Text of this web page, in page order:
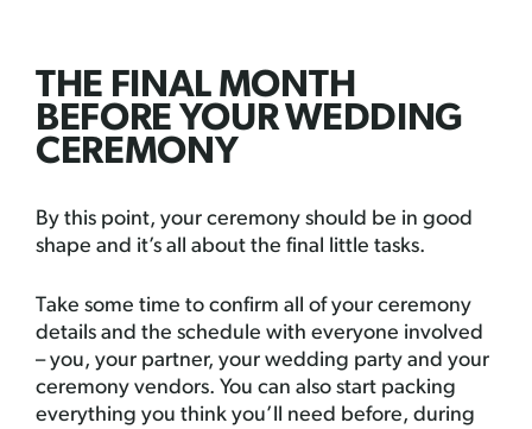
THE FINAL MONTH
BEFORE YOUR WEDDING
CEREMONY
By this point, your ceremony should be in good
shape and it’s all about the final little tasks.
Take some time to confirm all of your ceremony
details and the schedule with everyone involved
– you, your partner, your wedding party and your
ceremony vendors. You can also start packing
everything you think you’ll need before, during